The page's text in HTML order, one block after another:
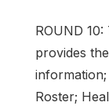
ROUND
provides
Roster;